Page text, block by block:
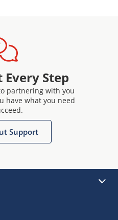
Step
partnering with you
have what you need
Support